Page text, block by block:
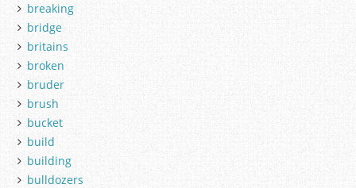
breaking
bridge
britains
broken
bruder
brush
bucket
build
building
bulldozers